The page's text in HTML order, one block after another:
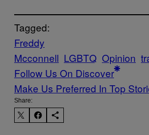
Tagged:
Freddy
Mcconnell LGBTQ Opinion
Follow Us On Discover
Make Us Preferred In Top
Share: